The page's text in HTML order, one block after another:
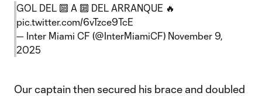
GOL DEL 🔟 A 🔟 DEL ARRANQUE 🔥
pic.twitter.com/6vTzce9TcE
— Inter Miami CF (@InterMiamiCF) November 9,
2025
Our captain then secured his brace and doubled